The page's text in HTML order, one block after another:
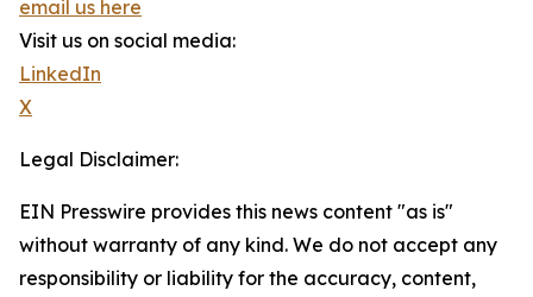
email us here
Visit us on social media:
LinkedIn
X
Legal Disclaimer:
EIN Presswire provides this news content "as is"
without warranty of any kind. We do not accept any
responsibility or liability for the accuracy, content,